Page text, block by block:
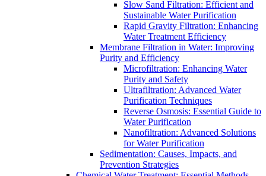
Slow Sand Filtration: Efficient and
Sustainable Water Purification
Rapid Gravity Filtration: Enhancing
Water Treatment Efficiency
Membrane Filtration in Water: Improving
Purity and Efficiency
Microfiltration: Enhancing Water
Purity and Safety
Ultrafiltration: Advanced Water
Purification Techniques
Reverse Osmosis: Essential Guide to
Water Purification
Nanofiltration: Advanced Solutions
for Water Purification
Sedimentation: Causes, Impacts, and
Prevention Strategies